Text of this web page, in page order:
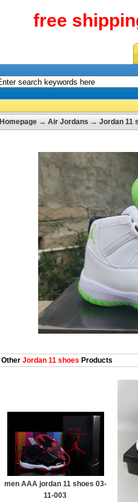
free
Homepage → Air Jordans → Jordan 11
Other Jordan 11 shoes Products
men AAA jordan 11 shoes 03-
11-003